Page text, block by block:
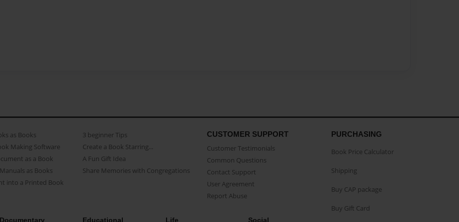
as Books
Making Software
as a Book
as Books
into a Printed Book
3 beginner Tips
Create a Book Starring...
A Fun Gift Idea
Share Memories with Congregations
CUSTOMER SUPPORT
Customer Testimonials
Common Questions
Contact Support
User Agreement
Report Abuse
Documentary Educational Life Social
PURCHASING
Book Price Calculator
Shipping
Buy CAP package
Buy Gift Card